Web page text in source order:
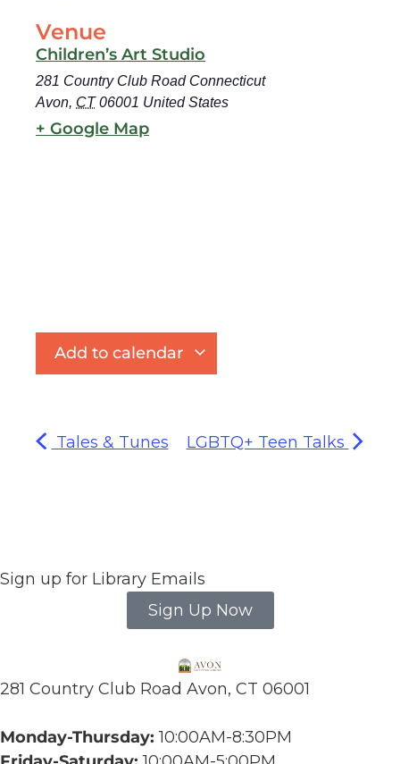
Venue
Children’s Art Studio
281 Country Club Road Connecticut
Avon, CT 06001 United States
+ Google Map
Add to calendar
Tales & Tunes LGBTQ+ Teen Talks
Sign up for Library Emails
Sign Up Now
281 Country Club Road Avon, CT 06001
Monday-Thursday: 10:00AM-8:30PM